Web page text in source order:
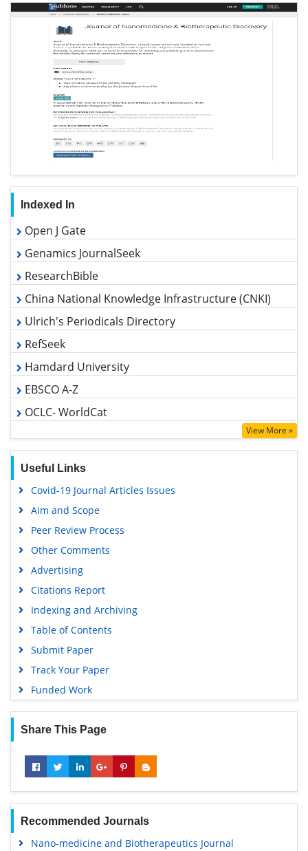
Indexed In
Open J Gate
Genamics JournalSeek
ResearchBible
China National Knowledge Infrastructure (CNKI)
RefSeek
Hamdard University
EBSCO A-Z
OCLC- WorldCat
Publons
Euro Pub
View More »
Useful Links
Covid-19 Journal Articles Issues
Aim and Scope
Peer Review Process
Other Comments
Advertising
Citations Report
Indexing and Archiving
Table of Contents
Submit Paper
Track Your Paper
Funded Work
Share This Page
Recommended Journals
Nano-medicine and Biotherapeutics Journal